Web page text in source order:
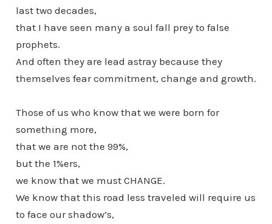
last two decades,
that I have seen many a soul fall prey to false
prophets.
And often they are lead astray because they
themselves fear commitment, change and growth.
Those of us who know that we were born for
something more,
that we are not the 99%,
but the 1%ers,
we know that we must CHANGE.
We know that this road less traveled will require us
to face our shadow’s,